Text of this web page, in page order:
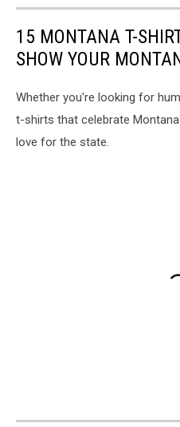
15 MONTANA T-
SHOW YOUR
Whether you're looking for
t-shirts that celebrate
love for the state.